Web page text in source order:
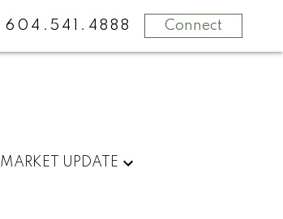
604.541.4888 Connect
MARKET UPDATE